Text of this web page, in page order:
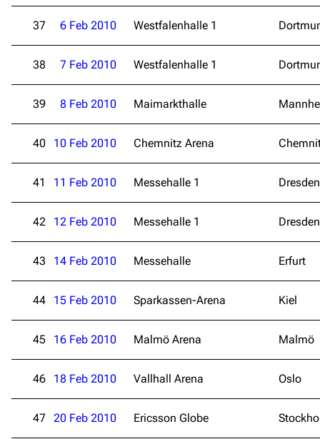
3.4K 12 290.4K
Navigation
Main page
Blog
On this day
Random page
Contact
Rammstein
Information
Discography
Videography
Song list
Tour dates
Merchandise
Emigrate
Lindemann
37 6 Feb 2010 Westfalenhalle 1
38 7 Feb 2010 Westfalenhalle 1
39 8 Feb 2010 Maimarkthalle
40 10 Feb 2010 Chemnitz Arena
41 11 Feb 2010 Messehalle 1 Dresden
42 12 Feb 2010 Messehalle 1 Dresden
43 14 Feb 2010 Messehalle Erfurt
44 15 Feb 2010 Sparkassen-Arena Kiel
45 16 Feb 2010 Malmö Arena Malmö
46 18 Feb 2010 Vallhall Arena Oslo
47 20 Feb 2010 Ericsson Globe